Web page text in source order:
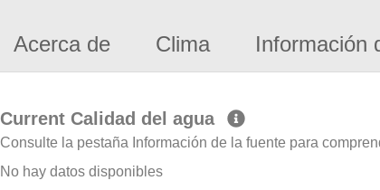
Acerca de Clima Información
Current Calidad del agua
Consulte la pestaña Información de la fuente para
No hay datos disponibles